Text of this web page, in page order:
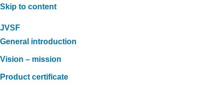
Skip to content
JVSF
General introduction
Vision – mission
Product certificate